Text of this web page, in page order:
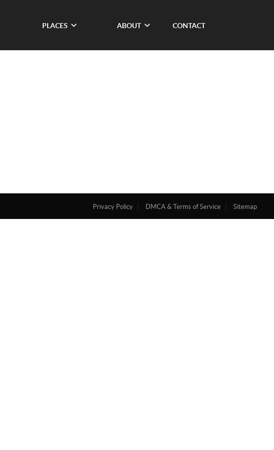
PLACES ABOUT CONTACT
Privacy Policy DMCA & Terms of Service Sitemap